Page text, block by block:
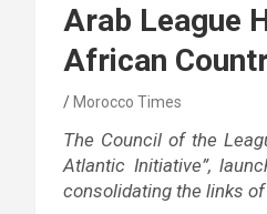
Arab League
African
Morocco Times
The Council of the
Atlantic Initiative”,
consolidating the links